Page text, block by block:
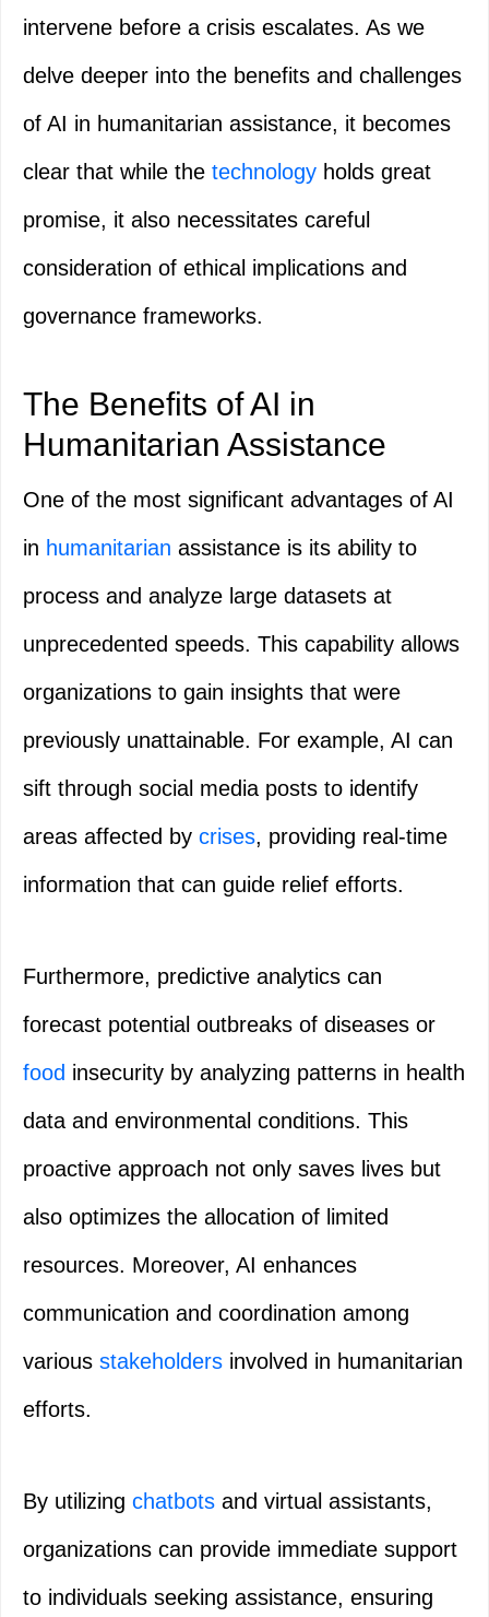
intervene before a crisis escalates. As we
delve deeper into the benefits and challenges
of AI in humanitarian assistance, it becomes
clear that while the technology holds great
promise, it also necessitates careful
consideration of ethical implications and
governance frameworks.
The Benefits of AI in
Humanitarian Assistance
One of the most significant advantages of AI
in humanitarian assistance is its ability to
process and analyze large datasets at
unprecedented speeds. This capability allows
organizations to gain insights that were
previously unattainable. For example, AI can
sift through social media posts to identify
areas affected by crises, providing real-time
information that can guide relief efforts.
Furthermore, predictive analytics can
forecast potential outbreaks of diseases or
food insecurity by analyzing patterns in health
data and environmental conditions. This
proactive approach not only saves lives but
also optimizes the allocation of limited
resources. Moreover, AI enhances
communication and coordination among
various stakeholders involved in humanitarian
efforts.
By utilizing chatbots and virtual assistants,
organizations can provide immediate support
to individuals seeking assistance, ensuring